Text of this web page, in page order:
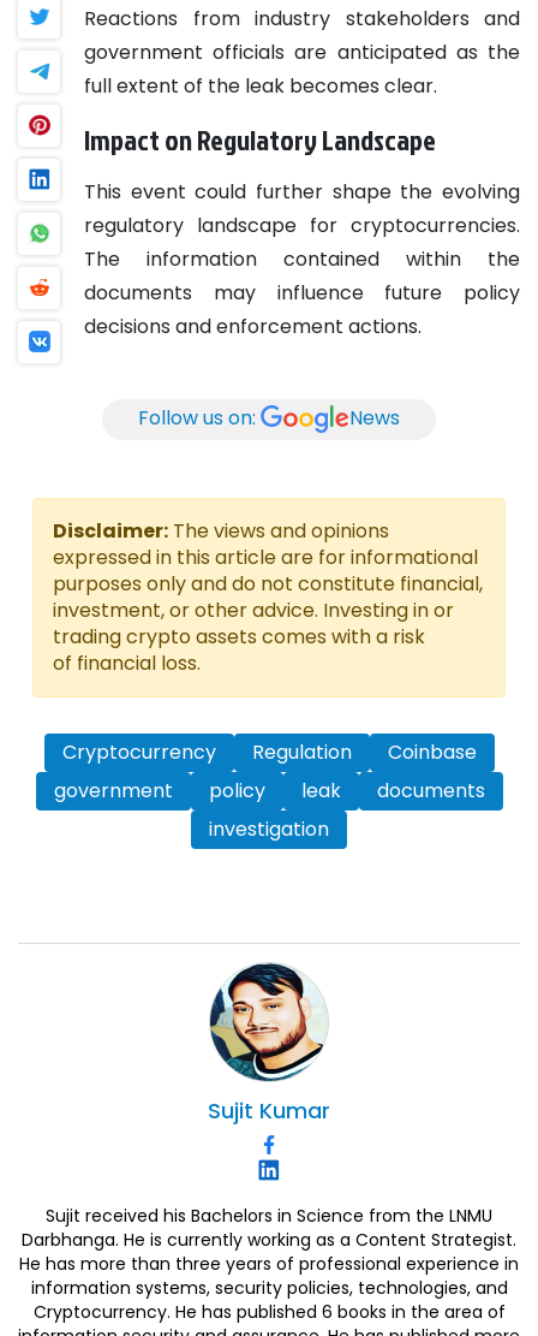
Reactions from industry stakeholders and
government officials are anticipated as the
full extent of the leak becomes clear.
Impact on Regulatory Landscape
This event could further shape the evolving
regulatory landscape for cryptocurrencies.
The information contained within the
documents may influence future policy
decisions and enforcement actions.
Follow us on: News
Disclaimer: The views and opinions
expressed in this article are for informational
purposes only and do not constitute financial,
investment, or other advice. Investing in or
trading crypto assets comes with a risk
of financial loss.
Cryptocurrency Regulation
Coinbase
government
policy leak
documents
investigation
Sujit Kumar
Sujit received his Bachelors in Science from the LNMU
Darbhanga. He is currently working as a Content Strategist.
He has more than three years of professional experience in
information systems, security policies, technologies, and
Cryptocurrency. He has published 6 books in the area of